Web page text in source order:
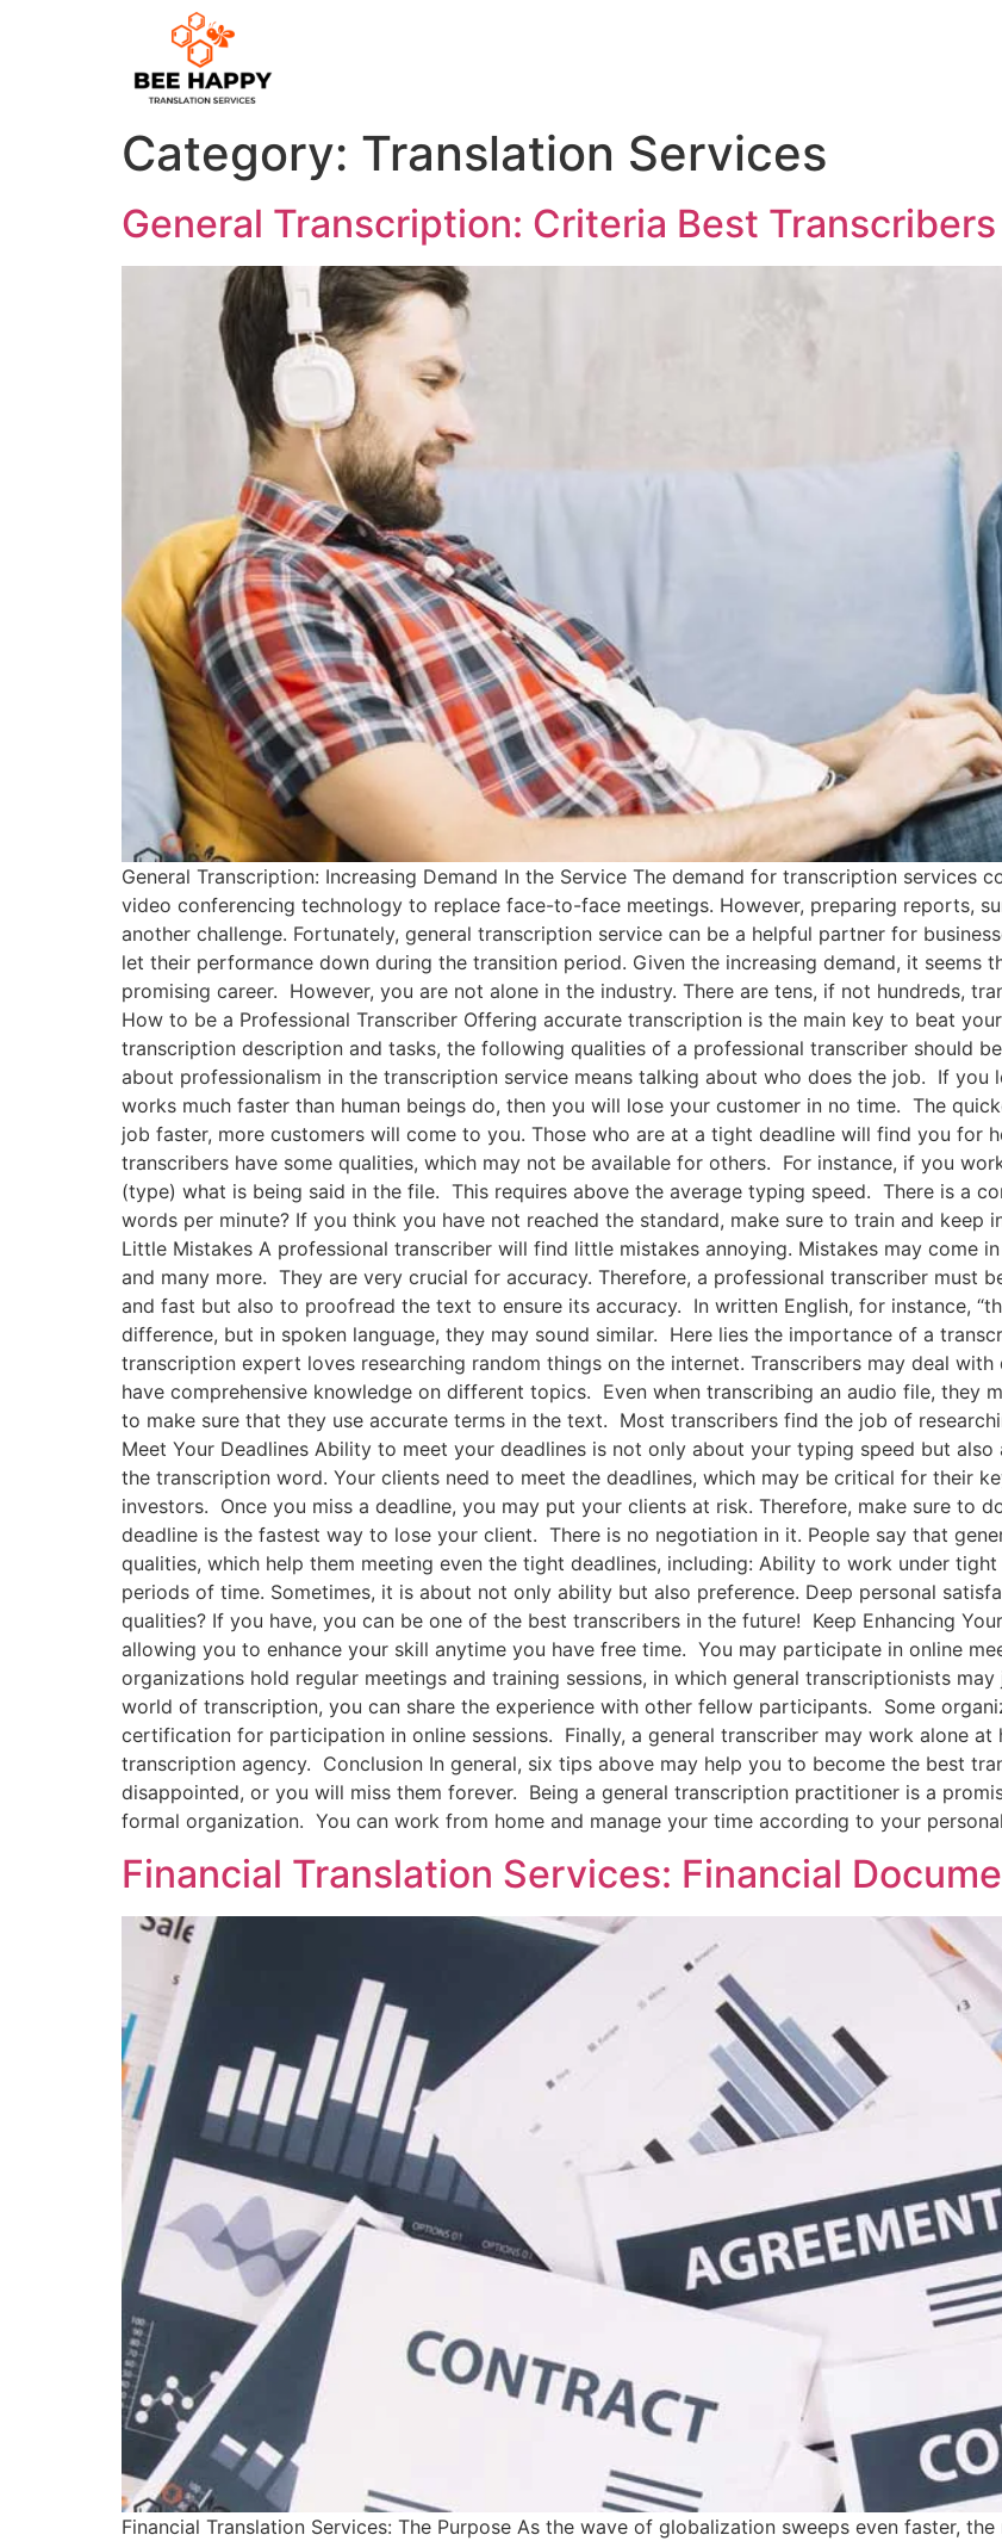
Category: Translation Services
General Transcription: Criteria Best
General Transcription: Increasing Demand In the Service The demand for transcription services
video conferencing technology to replace face-to-face meetings. However, preparing reports,
another challenge. Fortunately, general transcription service can be a helpful partner for
let their performance down during the transition period. Given the increasing demand, it seems
promising career. However, you are not alone in the industry. There are tens, if not hundreds,
How to be a Professional Transcriber Offering accurate transcription is the main key to beat
transcription description and tasks, the following qualities of a professional transcriber should
about professionalism in the transcription service means talking about who does the job. If you
works much faster than human beings do, then you will lose your customer in no time. The
job faster, more customers will come to you. Those who are at a tight deadline will find you
transcribers have some qualities, which may not be available for others. For instance, if you
(type) what is being said in the file. This requires above the average typing speed. There is a
words per minute? If you think you have not reached the standard, make sure to train and keep
Little Mistakes A professional transcriber will find little mistakes annoying. Mistakes may come
and many more. They are very crucial for accuracy. Therefore, a professional transcriber must
and fast but also to proofread the text to ensure its accuracy. In written English, for instance,
difference, but in spoken language, they may sound similar. Here lies the importance of a
transcription expert loves researching random things on the internet. Transcribers may deal
have comprehensive knowledge on different topics. Even when transcribing an audio file, they
to make sure that they use accurate terms in the text. Most transcribers find the job of
Meet Your Deadlines Ability to meet your deadlines is not only about your typing speed but
the transcription word. Your clients need to meet the deadlines, which may be critical for their
investors. Once you miss a deadline, you may put your clients at risk. Therefore, make sure to
deadline is the fastest way to lose your client. There is no negotiation in it. People say that
qualities, which help them meeting even the tight deadlines, including: Ability to work under
periods of time. Sometimes, it is about not only ability but also preference. Deep personal
qualities? If you have, you can be one of the best transcribers in the future! Keep Enhancing
allowing you to enhance your skill anytime you have free time. You may participate in online
organizations hold regular meetings and training sessions, in which general transcriptionists
world of transcription, you can share the experience with other fellow participants. Some
certification for participation in online sessions. Finally, a general transcriber may work alone
transcription agency. Conclusion In general, six tips above may help you to become the best
disappointed, or you will miss them forever. Being a general transcription practitioner is a
formal organization. You can work from home and manage your time according to your
Financial Translation Services: Financial
Financial Translation Services: The Purpose As the wave of globalization sweeps even faster,